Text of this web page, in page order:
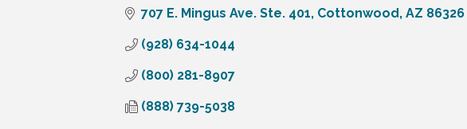
707 E. Mingus Ave. Ste. 401 Cottonwood AZ 86326
(928) 634-1044
(800) 281-8907
(888) 739-5038